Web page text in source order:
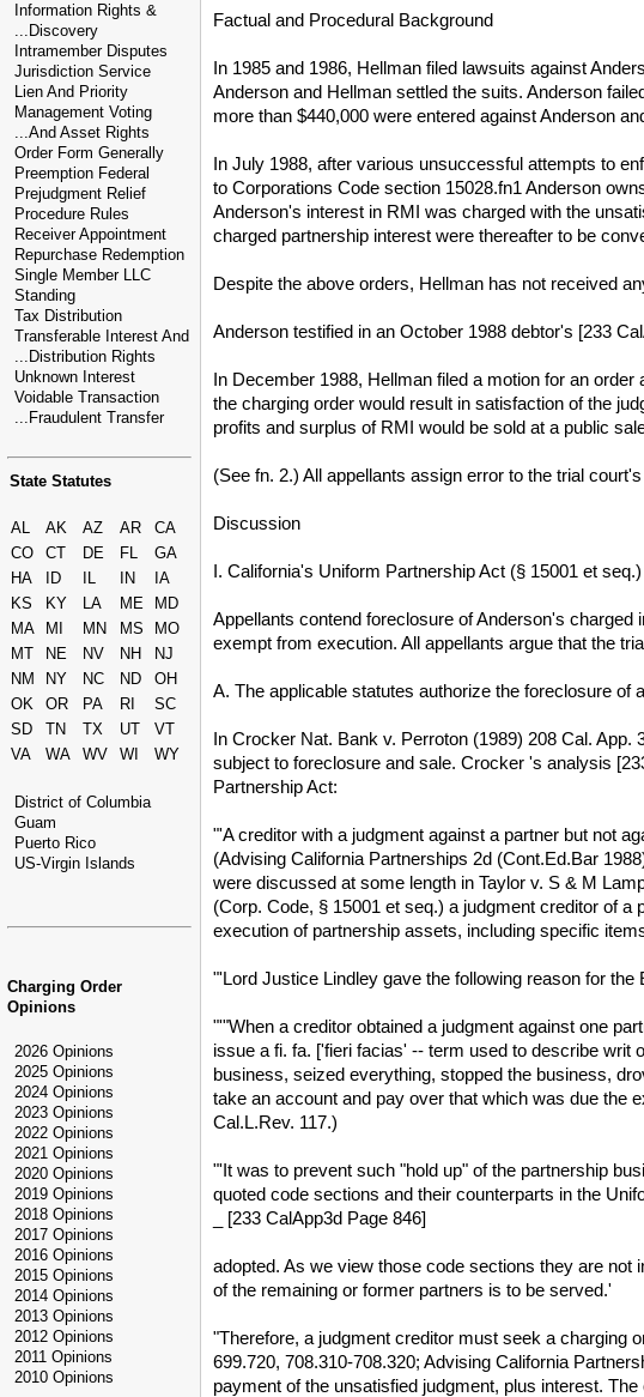
Information Rights &
...Discovery
Intramember Disputes
Jurisdiction Service
Lien And Priority
Management Voting
...And Asset Rights
Order Form Generally
Preemption Federal
Prejudgment Relief
Procedure Rules
Receiver Appointment
Repurchase Redemption
Single Member LLC
Standing
Tax Distribution
Transferable Interest And
...Distribution Rights
Unknown Interest
Voidable Transaction
...Fraudulent Transfer
State Statutes
AL AK AZ AR
CA
CO
CT DE FL
GA
HA
ID IL IN
IA
KS
KY LA ME
MD
MA
MI MN MS
MO
MT
NE NV NH
NJ
NM
NY NC ND
OH
OK
OR PA RI
SC
SD
TN TX UT
VT
VA
WA WV WI WY
District of Columbia
Guam
Puerto Rico
US-Virgin Islands
Charging Order
Opinions
2026 Opinions
2025 Opinions
2024 Opinions
2023 Opinions
2022 Opinions
2021 Opinions
2020 Opinions
2019 Opinions
2018 Opinions
2017 Opinions
2016 Opinions
2015 Opinions
2014 Opinions
2013 Opinions
2012 Opinions
2011 Opinions
2010 Opinions
Factual and Procedural Background
In 1985 and 1986, Hellman filed lawsuits against
Anderson and Hellman settled the suits. Anderson
more than $440,000 were entered against Anderson
In July 1988, after various unsuccessful attempts to
to Corporations Code section 15028.fn1 Anderson
Anderson's interest in RMI was charged with the
charged partnership interest were thereafter to be
Despite the above orders, Hellman has not received
Anderson testified in an October 1988 debtor's [233
In December 1988, Hellman filed a motion for an
the charging order would result in satisfaction of the
profits and surplus of RMI would be sold at a public
(See fn. 2.) All appellants assign error to the trial
Discussion
I. California's Uniform Partnership Act (§ 15001 et
Appellants contend foreclosure of Anderson's
exempt from execution. All appellants argue that the
A. The applicable statutes authorize the foreclosure of
In Crocker Nat. Bank v. Perroton (1989) 208 Cal.
subject to foreclosure and sale. Crocker 's analysis
Partnership Act:
"'A creditor with a judgment against a partner but not
(Advising California Partnerships 2d (Cont.Ed.Bar
were discussed at some length in Taylor v. S & M
(Corp. Code, § 15001 et seq.) a judgment creditor of
execution of partnership assets, including specific
"'Lord Justice Lindley gave the following reason for
"'"When a creditor obtained a judgment against one
issue a fi. fa. ['fieri facias' -- term used to describe writ
business, seized everything, stopped the business,
take an account and pay over that which was due the
Cal.L.Rev. 117.)
"'It was to prevent such "hold up" of the partnership
quoted code sections and their counterparts in the
_ [233 CalApp3d Page 846]
adopted. As we view those code sections they are not
of the remaining or former partners is to be served.'
"Therefore, a judgment creditor must seek a charging
699.720, 708.310-708.320; Advising California
payment of the unsatisfied judgment, plus interest.